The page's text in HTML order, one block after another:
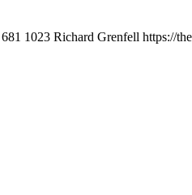
681 1023 Richard Grenfell https://